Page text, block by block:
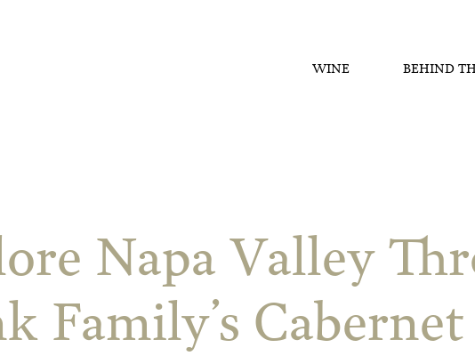
WINE BEHIND
Napa Valley
Family’s Cabernet